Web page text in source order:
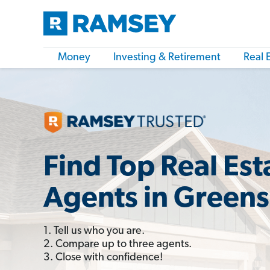
Money Investing & Retirement Real
Find Top Real
Agents in
1. Tell us who you are.
2. Compare up to three agents.
3. Close with confidence!